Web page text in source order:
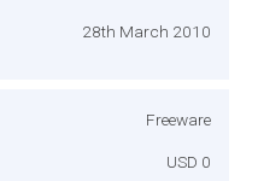
28th March 2010
Freeware
USD 0